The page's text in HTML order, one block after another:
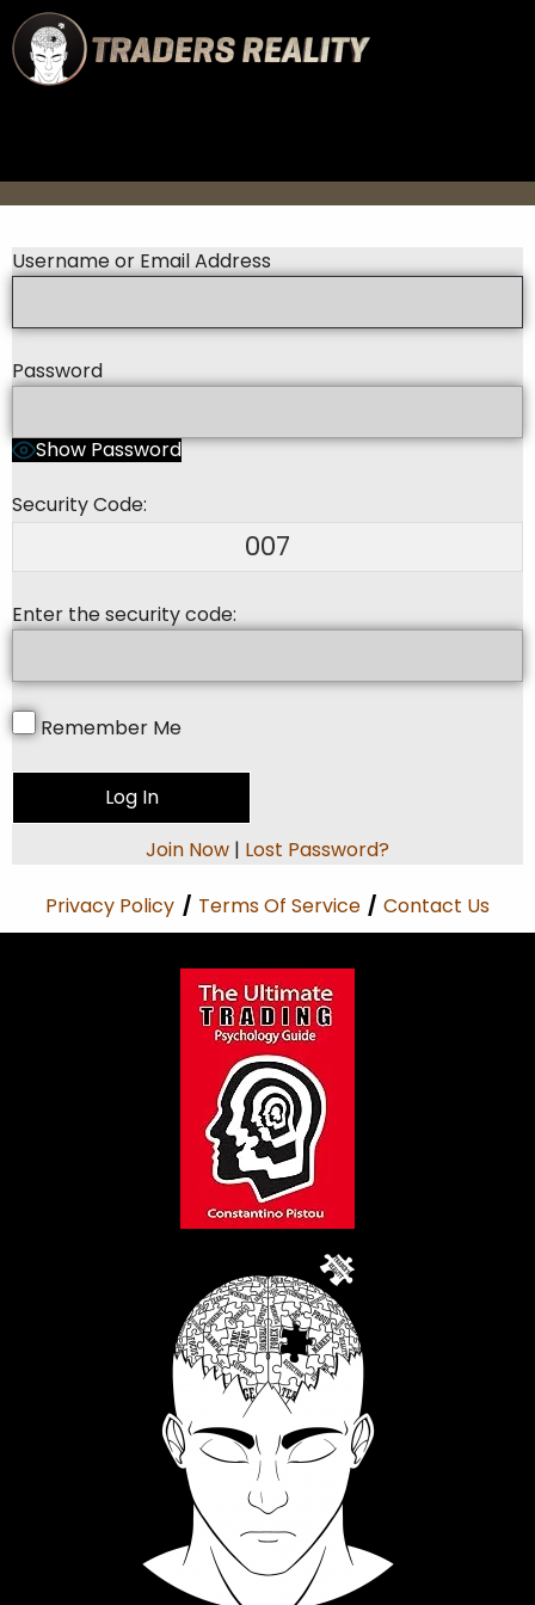
Username or Email Address
Password
Show Password
Security Code:
007
Enter the security code:
Remember Me
Join Now | Lost Password?
Privacy Policy / Terms Of Service / Contact Us